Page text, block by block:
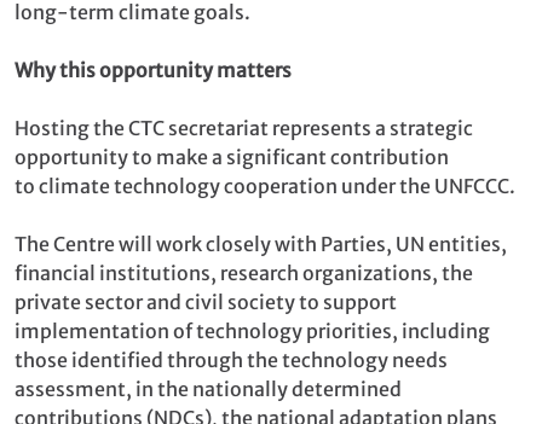
long-term climate goals.
Why this opportunity matters
Hosting the CTC secretariat represents a strategic
opportunity to make a significant contribution
to climate technology cooperation under the UNFCCC.
The Centre will work closely with Parties, UN entities,
financial institutions, research organizations, the
private sector and civil society to support
implementation of technology priorities, including
those identified through the technology needs
assessment, in the nationally determined
contributions (NDCs), the national adaptation plans